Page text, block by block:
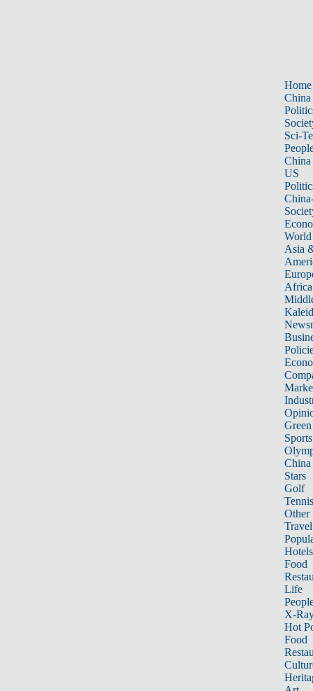
Home
China
Sci-
China
US
World
Asia
Africa
Sports
China
Stars
Golf
Tennis
Other
Travel
Hotels
Food
Life
X-
Hot
Food